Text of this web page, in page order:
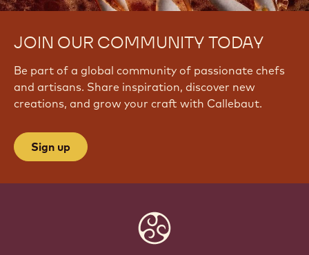
JOIN OUR COMMUNITY TODAY
Be part of a global community of passionate chefs
and artisans. Share inspiration, discover new
creations, and grow your craft with Callebaut.
Sign up